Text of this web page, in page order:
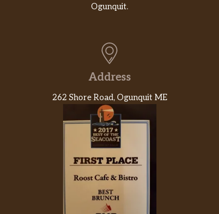
Ogunquit.
Address
262 Shore Road, Ogunquit ME